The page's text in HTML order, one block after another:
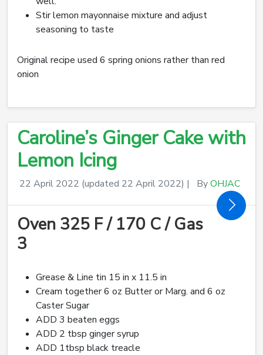
Stir lemon mayonnaise mixture and adjust
seasoning to taste
Original recipe used 6 spring onions rather than red
onion
Caroline’s Ginger Cake with
Lemon Icing
22 April 2022 (updated 22 April 2022) | ByOHJAC
Oven 325 F / 170 C / Gas
3
Grease & Line tin 15 in x 11.5 in
Cream together 6 oz Butter or Marg. and 6 oz
Caster Sugar
ADD 3 beaten eggs
ADD 2 tbsp ginger syrup
ADD 1tbsp black treacle